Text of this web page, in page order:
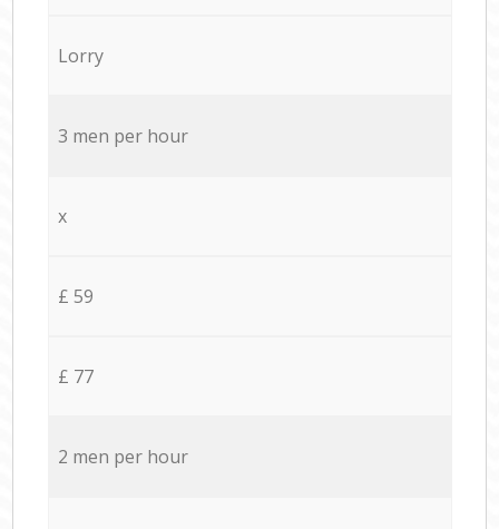
Lorry
3 men per hour
x
£ 59
£ 77
2 men per hour